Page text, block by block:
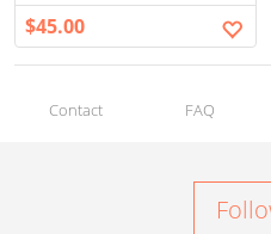
$45.00
Contact FAQ